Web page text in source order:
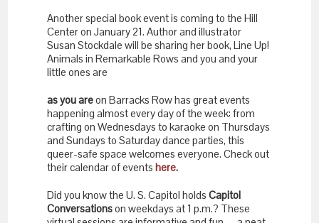
Another special book event is coming to the Hill
Center on January 21. Author and illustrator
Susan Stockdale will be sharing her book, Line Up!
Animals in Remarkable Rows and you and your
little ones are
as you areon Barracks Row has great events
happening almost every day of the week: from
crafting on Wednesdays to karaoke on Thursdays
and Sundays to Saturday dance parties, this
queer-safe space welcomes everyone. Check out
their calendar of eventshere.
Did you know the U. S. Capitol holdsCapitol
Conversationson weekdays at 1 p.m.? These